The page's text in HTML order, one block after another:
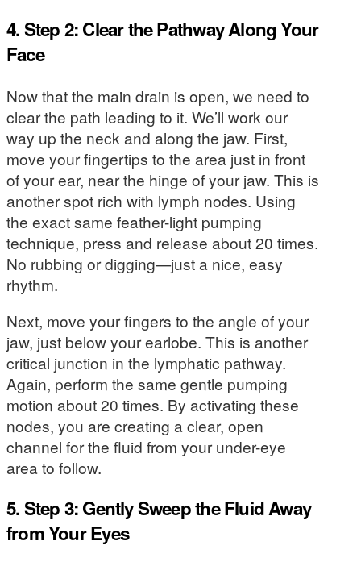
4. Step 2: Clear the Pathway Along Your
Face
Now that the main drain is open, we need to
clear the path leading to it. We’ll work our
way up the neck and along the jaw. First,
move your fingertips to the area just in front
of your ear, near the hinge of your jaw. This is
another spot rich with lymph nodes. Using
the exact same feather-light pumping
technique, press and release about 20 times.
No rubbing or digging—just a nice, easy
rhythm.
Next, move your fingers to the angle of your
jaw, just below your earlobe. This is another
critical junction in the lymphatic pathway.
Again, perform the same gentle pumping
motion about 20 times. By activating these
nodes, you are creating a clear, open
channel for the fluid from your under-eye
area to follow.
5. Step 3: Gently Sweep the Fluid Away
from Your Eyes